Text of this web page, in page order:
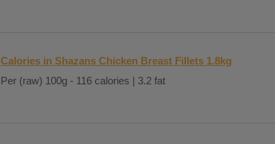
Calories in Shazans Chicken Breast Fillets 1.8kg
Per (raw) 100g - 116 calories | 3.2 fat